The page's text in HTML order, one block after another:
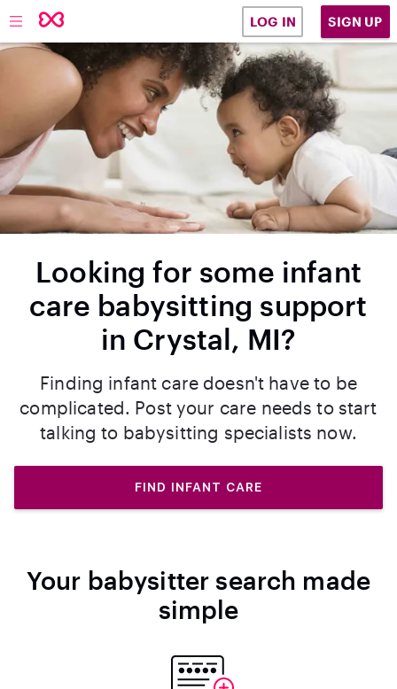
LOG IN SIGN UP
Looking for some infant
care babysitting support
in Crystal, MI?
Finding infant care doesn't have to be
complicated. Post your care needs to start
talking to babysitting specialists now.
FIND INFANT CARE
Your babysitter search made
simple